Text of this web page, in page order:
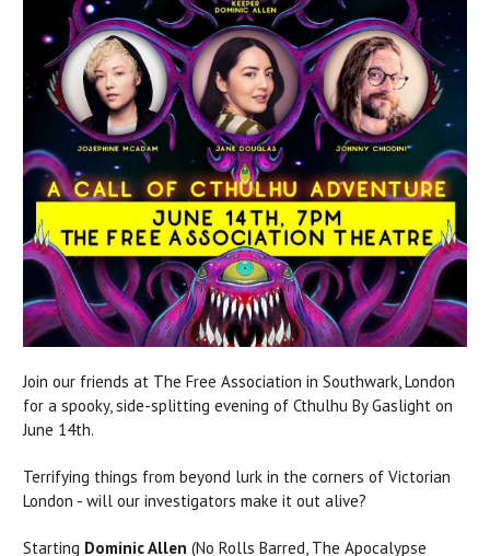
Join our friends at The Free Association in Southwark, London
for a spooky, side-splitting evening of Cthulhu By Gaslight on
June 14th.
Terrifying things from beyond lurk in the corners of Victorian
London - will our investigators make it out alive?
Starting Dominic Allen (No Rolls Barred, The Apocalypse